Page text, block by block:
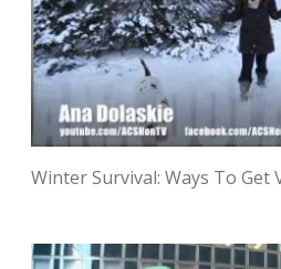
Winter Survival: Ways To Get